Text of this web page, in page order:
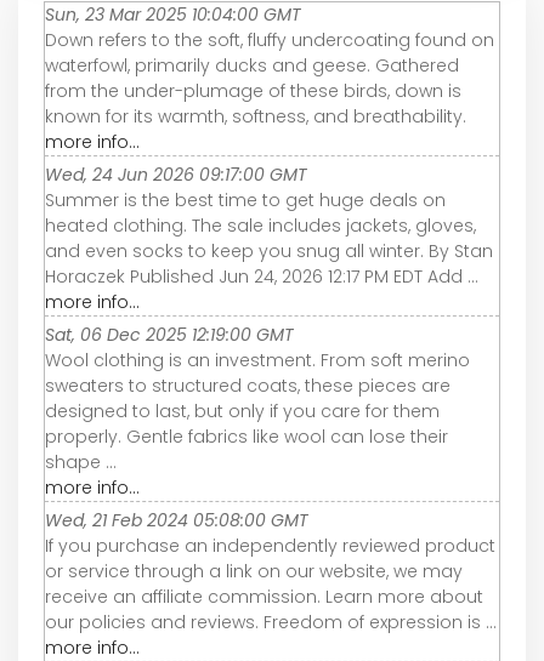
Sun, 23 Mar 2025 10:04:00 GMT
Down refers to the soft, fluffy undercoating found on
waterfowl, primarily ducks and geese. Gathered
from the under-plumage of these birds, down is
known for its warmth, softness, and breathability.
more info...
Wed, 24 Jun 2026 09:17:00 GMT
Summer is the best time to get huge deals on
heated clothing. The sale includes jackets, gloves,
and even socks to keep you snug all winter. By Stan
Horaczek Published Jun 24, 2026 12:17 PM EDT Add ...
more info...
Sat, 06 Dec 2025 12:19:00 GMT
Wool clothing is an investment. From soft merino
sweaters to structured coats, these pieces are
designed to last, but only if you care for them
properly. Gentle fabrics like wool can lose their
shape ...
more info...
Wed, 21 Feb 2024 05:08:00 GMT
If you purchase an independently reviewed product
or service through a link on our website, we may
receive an affiliate commission. Learn more about
our policies and reviews. Freedom of expression is ...
more info...